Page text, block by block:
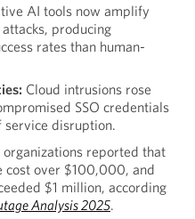
AI tools now amplify
producing
rates than human-
Cloud intrusions rose
SSO credentials
service disruption.
reported that
cost over $100,000, and
$1 million, according
Analysis 2025.